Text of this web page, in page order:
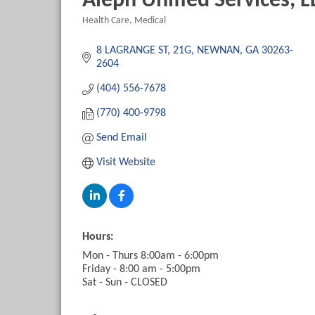
Health Care Medical
8 LAGRANGE ST 21G NEWNAN GA 30263-
2604
(404) 556-7678
(770) 400-9798
Send Email
Visit Website
Hours:
Mon - Thurs 8:00am - 6:00pm
Friday - 8:00 am - 5:00pm
Sat - Sun - CLOSED